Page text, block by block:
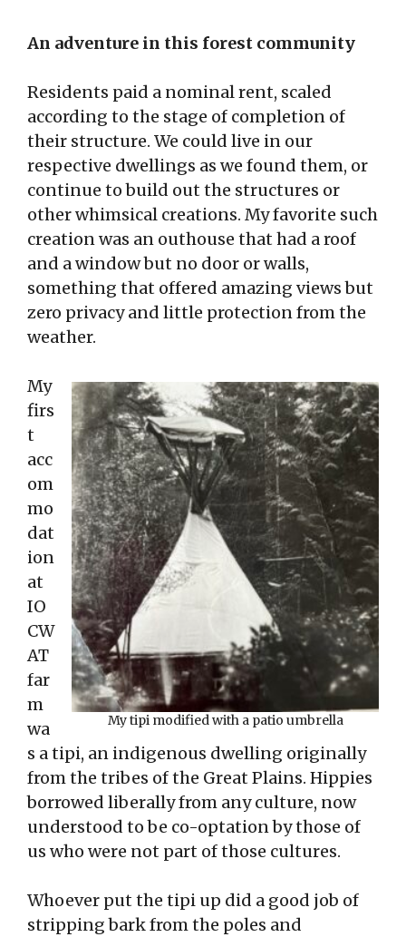
An adventure in this forest community
Residents paid a nominal rent, scaled
according to the stage of completion of
their structure. We could live in our
respective dwellings as we found them, or
continue to build out the structures or
other whimsical creations. My favorite such
creation was an outhouse that had a roof
and a window but no door or walls,
something that offered amazing views but
zero privacy and little protection from the
weather.
My tipi modified with a patio umbrella
My
firs
t
acc
om
mo
dat
ion
at
IO
CW
AT
far
m
wa
s a tipi, an indigenous dwelling originally
from the tribes of the Great Plains. Hippies
borrowed liberally from any culture, now
understood to be co-optation by those of
us who were not part of those cultures.
Whoever put the tipi up did a good job of
stripping bark from the poles and